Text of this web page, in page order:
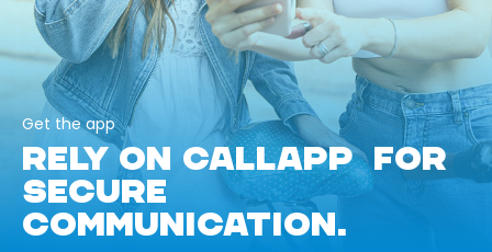
Get the app
RELY ON CALLAPP FOR
SECURE
COMMUNICATION.